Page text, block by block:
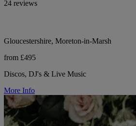
24 reviews
Gloucestershire, Moreton-in-Marsh
from £495
Discos, DJ's & Live Music
More Info